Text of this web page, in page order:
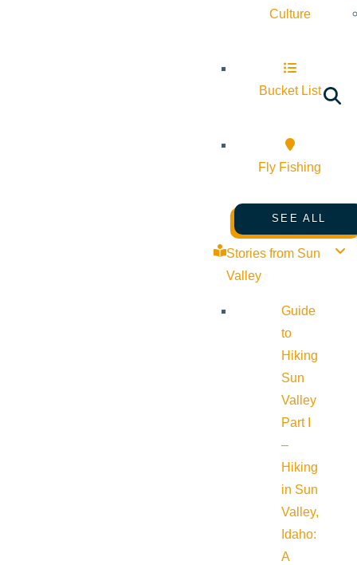
Culture
Bucket List
Fly Fishing
SEE ALL
Stories from Sun
Valley
Guide
to
Hiking
Sun
Valley
Part I
–
Hiking
in Sun
Valley,
Idaho:
A